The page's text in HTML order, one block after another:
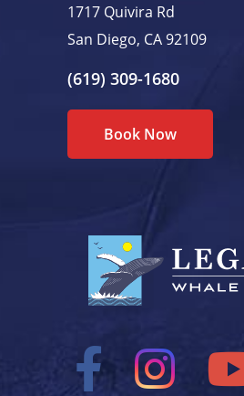
1717 Quivira Rd
San Diego, CA 92109
(619) 309-1680
Book Now